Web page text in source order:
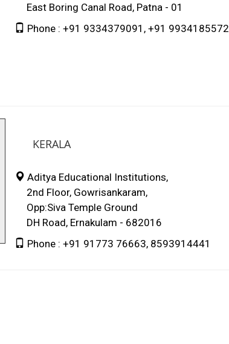
East Boring Canal Road, Patna - 01
Phone : +91 9334379091, +91 9934185572
KERALA
Aditya Educational Institutions,
2nd Floor, Gowrisankaram,
Opp:Siva Temple Ground
DH Road, Ernakulam - 682016
Phone : +91 91773 76663, 8593914441